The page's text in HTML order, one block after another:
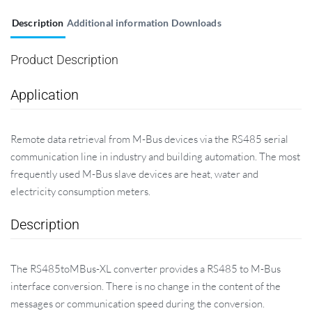
Description Additional information Downloads
Product Description
Application
Remote data retrieval from M-Bus devices via the RS485 serial
communication line in industry and building automation. The most
frequently used M-Bus slave devices are heat, water and
electricity consumption meters.
Description
The RS485toMBus-XL converter provides a RS485 to M-Bus
interface conversion. There is no change in the content of the
messages or communication speed during the conversion.